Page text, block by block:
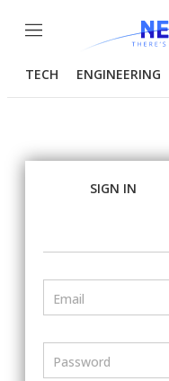
Menu
TECH ENGINEERING
SIGN IN